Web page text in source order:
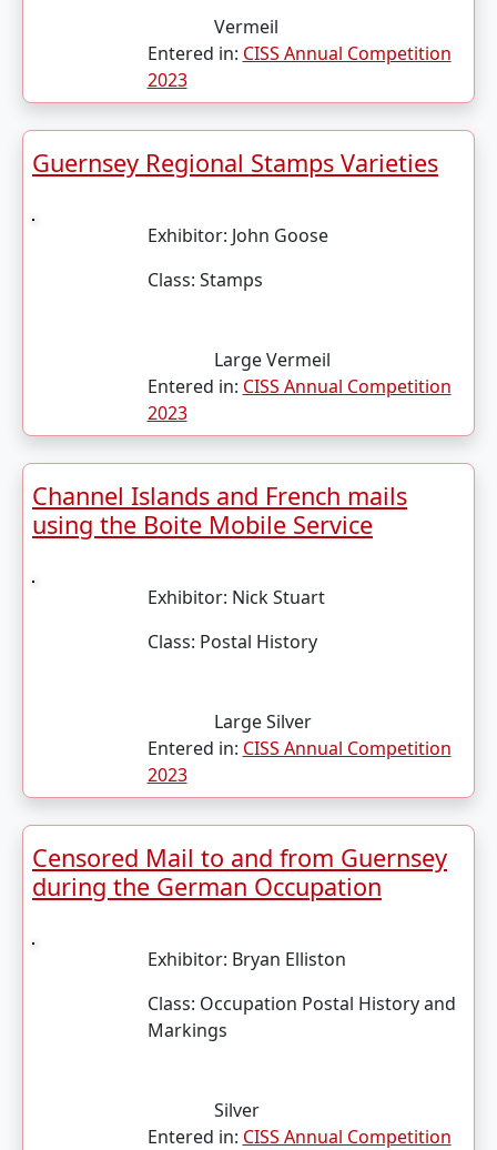
Vermeil
Entered in: CISS Annual Competition
2023
Guernsey Regional Stamps Varieties
Exhibitor: John Goose
Class: Stamps
Large Vermeil
Entered in: CISS Annual Competition
2023
Channel Islands and French mails
using the Boite Mobile Service
Exhibitor: Nick Stuart
Class: Postal History
Large Silver
Entered in: CISS Annual Competition
2023
Censored Mail to and from Guernsey
during the German Occupation
Exhibitor: Bryan Elliston
Class: Occupation Postal History and
Markings
Silver
Entered in: CISS Annual Competition